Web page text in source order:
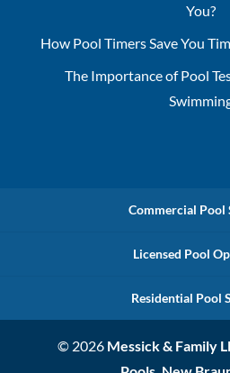
You?
How Pool Timers Save You
The Importance of Pool
Commercial Pool
Licensed Pool
Residential Pool
© 2026 Messick & Family